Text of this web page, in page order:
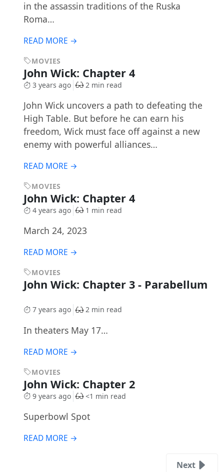
in the assassin traditions of the Ruska
Roma…
READ MORE →
MOVIES
John Wick: Chapter 4
3 years ago 2 min read
​​John Wick uncovers a path to defeating the
High Table. But before he can earn his
freedom, Wick must face off against a new
enemy with powerful alliances…
READ MORE →
MOVIES
John Wick: Chapter 4
4 years ago 1 min read
March 24, 2023
READ MORE →
MOVIES
John Wick: Chapter 3 - Parabellum
7 years ago 2 min read
In theaters May 17…
READ MORE →
MOVIES
John Wick: Chapter 2
9 years ago <1 min read
Superbowl Spot
READ MORE →
Next